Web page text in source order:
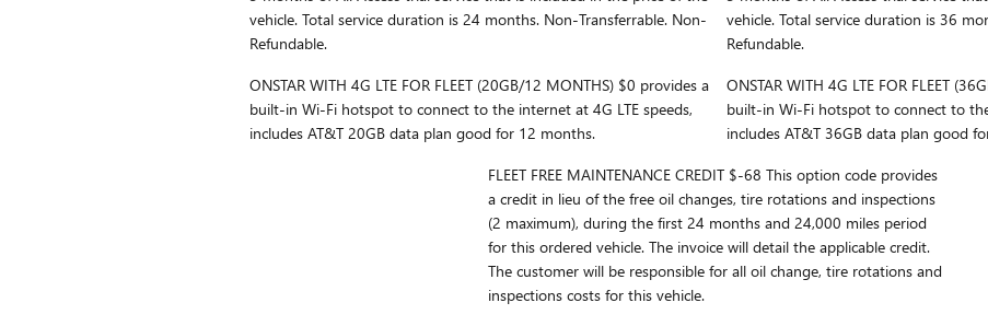
vehicle. Total service duration is 24 months. Non-Transferrable. Non-
Refundable.
vehicle. Total service duration is 36
Refundable.
ONSTAR WITH 4G LTE FOR FLEET (20GB/12 MONTHS) $0 provides a
built-in Wi-Fi hotspot to connect to the internet at 4G LTE speeds,
includes AT&T 20GB data plan good for 12 months.
ONSTAR WITH 4G LTE FOR FLEET
built-in Wi-Fi hotspot to connect to
includes AT&T 36GB data plan good
FLEET FREE MAINTENANCE CREDIT $-68 This option code provides
a credit in lieu of the free oil changes, tire rotations and inspections
(2 maximum), during the first 24 months and 24,000 miles period
for this ordered vehicle. The invoice will detail the applicable credit.
The customer will be responsible for all oil change, tire rotations and
inspections costs for this vehicle.